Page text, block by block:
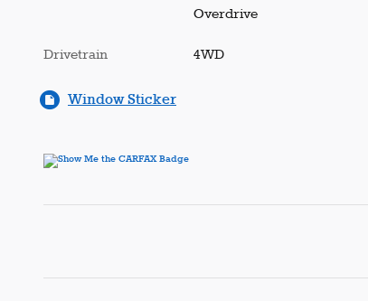
Overdrive
Drivetrain 4WD
Window Sticker